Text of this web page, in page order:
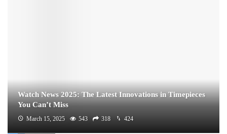
Watch News 2025: The Latest Innovations in Timepieces
You Can’t Miss
March 15, 2025 543 318 424